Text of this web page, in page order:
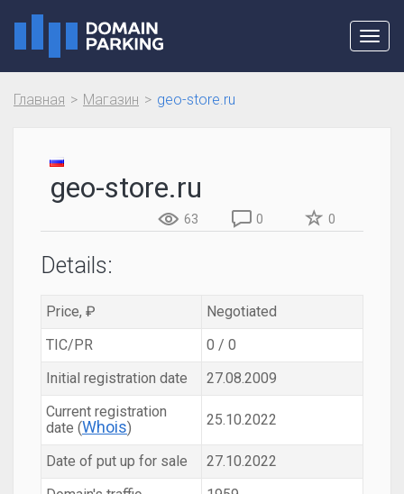
Главная Магазин geo-store.ru
geo-store.ru
63 0 0
Details:
Price, ₽
Negotiated
TIC/PR
0 / 0
Initial registration date
27.08.2009
Current registration
date (Whois) 25.10.2022
Date of put up for sale
27.10.2022